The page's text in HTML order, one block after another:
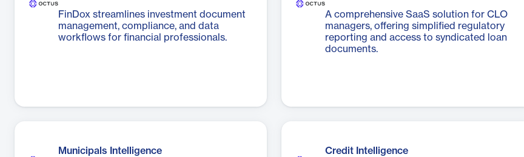
FinDox streamlines investment document
management, compliance, and data
workflows for financial professionals.
A comprehensive SaaS solution for CLO
managers, offering simplified regulatory
reporting and access to syndicated loan
documents.
Municipals Intelligence Credit Intelligence